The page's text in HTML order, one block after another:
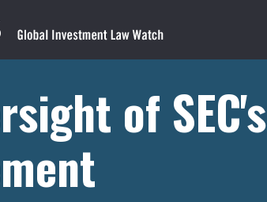
of